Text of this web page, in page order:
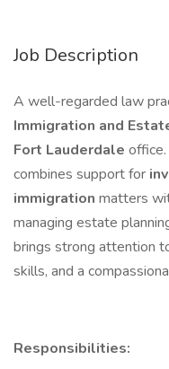
Job Description
A well-regarded law
Immigration and
Fort Lauderdale
combines support for
immigration matters
managing estate
brings strong attention
skills, and a
Responsibilities: